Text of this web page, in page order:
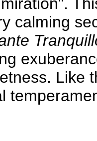
calming
Like